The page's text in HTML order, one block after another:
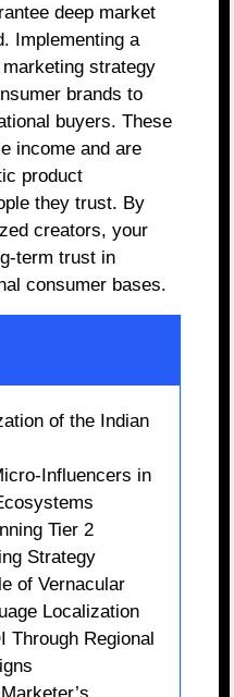
deep market
Implementing a
strategy
brands to
buyers. These
income and are
product
they trust. By
creators, your
term trust in
consumer bases.
of the Indian
Influencers in
Tier 2
Strategy
of Vernacular
Localization
Through Regional